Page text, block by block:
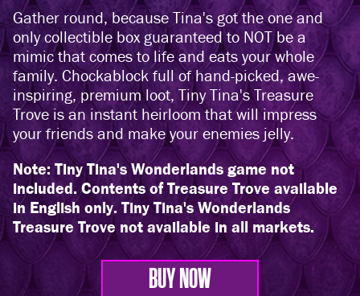
Gather round, because Tina's got the one and
only collectible box guaranteed to NOT be a
mimic that comes to life and eats your whole
family. Chockablock full of hand-picked, awe-
inspiring, premium loot, Tiny Tina's Treasure
Trove is an instant heirloom that will impress
your friends and make your enemies jelly.
Note: Tiny Tina's Wonderlands game not
included. Contents of Treasure Trove available
in English only. Tiny Tina's Wonderlands
Treasure Trove not available in all markets.
BUY NOW